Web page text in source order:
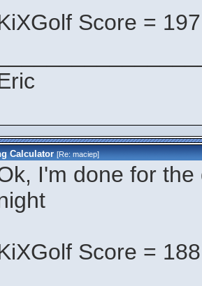
Score = 197
Calculator [Re:maciep]
I'm done for
Score = 188